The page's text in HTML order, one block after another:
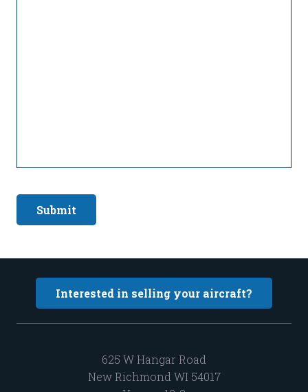
Submit
Interested in selling your aircraft?
625 W Hangar Road
New Richmond WI 54017